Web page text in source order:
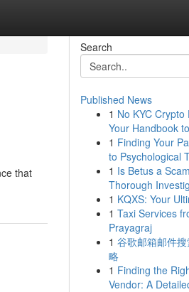
that
Search
Published News
1 No KYC Crypto
Your Handbook
1 Finding Your
to Psychological
1 Is Betus a
Thorough
1 KQXS: Your
1 Taxi Services
Prayagraj
1 谷歌邮箱邮件
略
1 Finding the
Vendor: A